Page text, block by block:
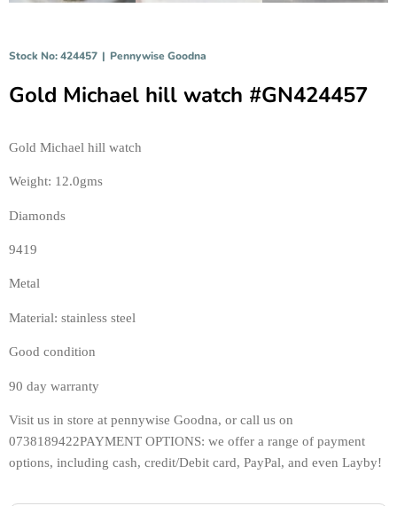
Stock No: 424457 | Pennywise Goodna
Gold Michael hill watch #GN424457
Gold Michael hill watch
Weight: 12.0gms
Diamonds
9419
Metal
Material: stainless steel
Good condition
90 day warranty
Visit us in store at pennywise Goodna, or call us on
0738189422PAYMENT OPTIONS: we offer a range of payment
options, including cash, credit/Debit card, PayPal, and even Layby!